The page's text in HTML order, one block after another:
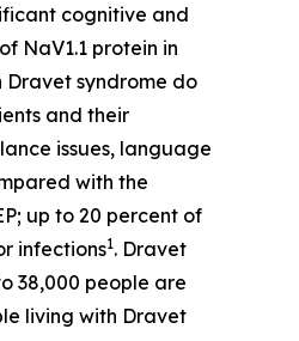
cognitive and
NaV1.1 protein in
Dravet syndrome do
and their
issues, language
with the
up to 20 percent of
infections1. Dravet
38,000 people are
living with Dravet